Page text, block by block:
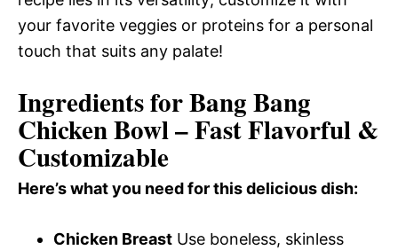
your favorite veggies or proteins for a personal
touch that suits any palate!
Ingredients for Bang Bang
Chicken Bowl – Fast Flavorful &
Customizable
Here’s what you need for this delicious dish:
Chicken Breast Use boneless, skinless